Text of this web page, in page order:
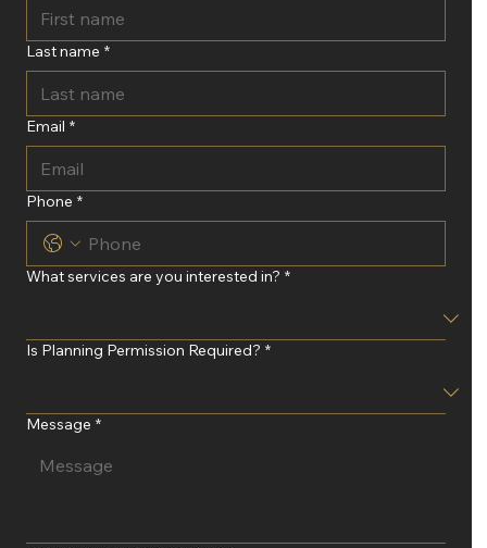
Last name *
Email *
Phone *
What services are you interested in? *
Is Planning Permission Required? *
Message *